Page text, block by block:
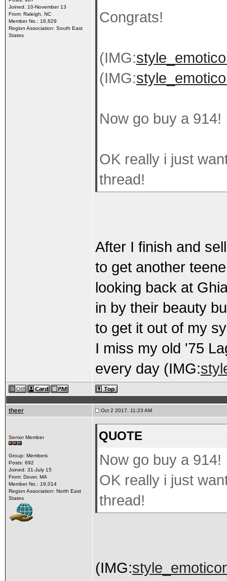
Joined: 10-November 13
From: Raleigh, NC
Member No.: 16,629
Region Association: South East
States
Congrats!
(IMG:
(IMG:
Now go buy a 914!
OK really i just
thread!
After I finish and
to get another
looking back at
in by their beauty
to get it out of my
I miss my old '75
every day (IMG:
theer Oct 2 2017, 11:23 AM
Senior Member
Group: Members
Posts: 692
Joined: 31-July 15
From: Dover, MA
Member No.: 19,014
Region Association: North East
States
QUOTE
Now go buy a 914!
OK really i just
thread!
(IMG: